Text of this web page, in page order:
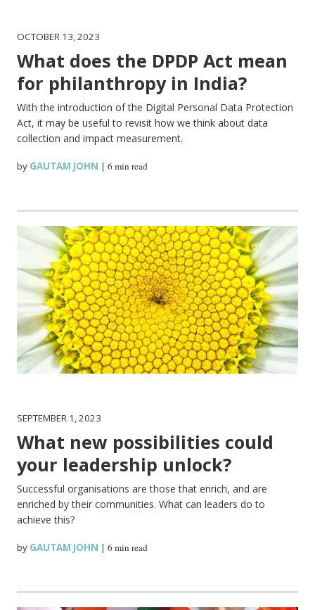
OCTOBER 13, 2023
What does the DPDP Act mean
for philanthropy in India?
With the introduction of the Digital Personal Data Protection
Act, it may be useful to revisit how we think about data
collection and impact measurement.
by GAUTAM JOHN |6 min read
SEPTEMBER 1, 2023
What new possibilities could
your leadership unlock?
Successful organisations are those that enrich, and are
enriched by their communities. What can leaders do to
achieve this?
by GAUTAM JOHN |6 min read